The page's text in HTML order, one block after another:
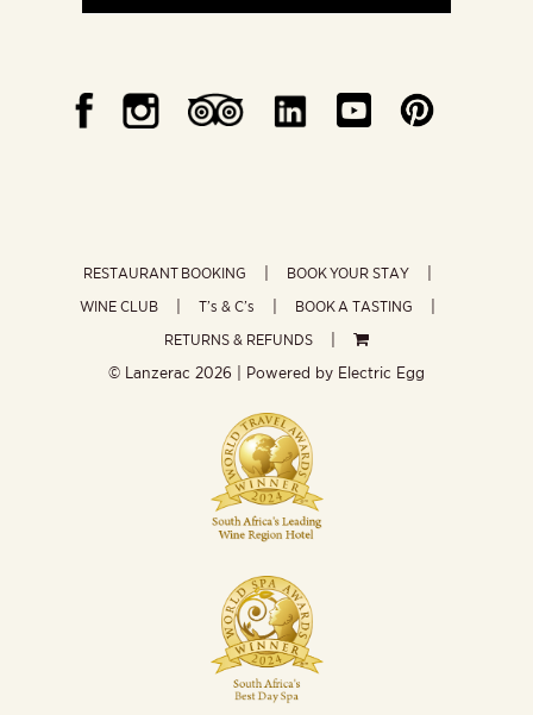
RESTAURANT BOOKING
BOOK YOUR STAY
WINE CLUB
T’s & C’s
BOOK A TASTING
RETURNS & REFUNDS
© Lanzerac 2026 | Powered by Electric Egg